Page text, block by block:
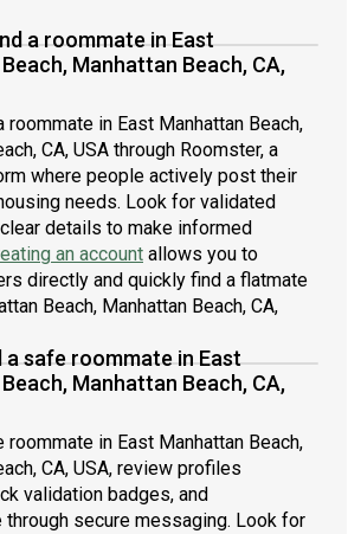
a roommate in East
Manhattan Beach, CA,
roommate in East Manhattan Beach,
CA, USA through Roomster, a
where people actively post their
needs. Look for validated
details to make informed
an account allows you to
directly and quickly find a flatmate
Beach, Manhattan Beach, CA,
a safe roommate in East
Manhattan Beach, CA,
roommate in East Manhattan Beach,
CA, USA, review profiles
validation badges, and
through secure messaging. Look for